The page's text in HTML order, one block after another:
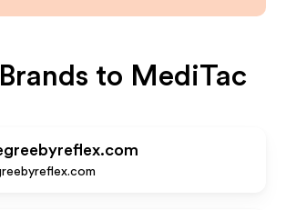
to MediTac